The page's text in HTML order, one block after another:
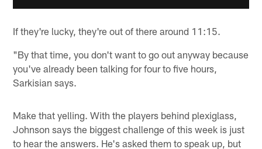
If they're lucky, they're out of there around 11:15.
"By that time, you don't want to go out anyway because
you've already been talking for four to five hours,
Sarkisian says.
Make that yelling. With the players behind plexiglass,
Johnson says the biggest challenge of this week is just
to hear the answers. He's asked them to speak up, but